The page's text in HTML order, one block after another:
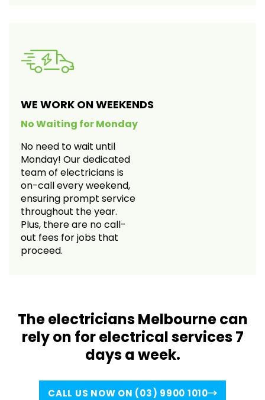
WE WORK ON WEEKENDS
No Waiting for Monday
No need to wait until
Monday! Our dedicated
team of electricians is
on-call every weekend,
ensuring prompt service
throughout the year.
Plus, there are no call-
out fees for jobs that
proceed.
The electricians Melbourne can
rely on for electrical services 7
days a week.
CALL US NOW ON (03) 9900 1010